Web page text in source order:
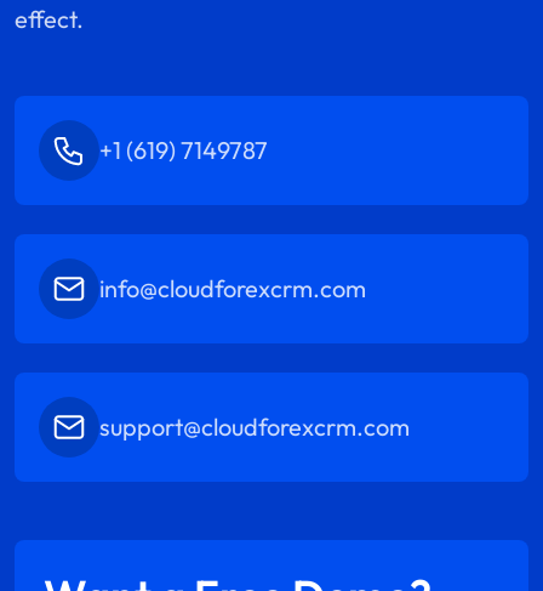
effect.
+1 (619) 7149787
info@cloudforexcrm.com
support@cloudforexcrm.com